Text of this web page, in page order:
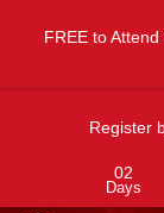
FREE to
Register
02
Days